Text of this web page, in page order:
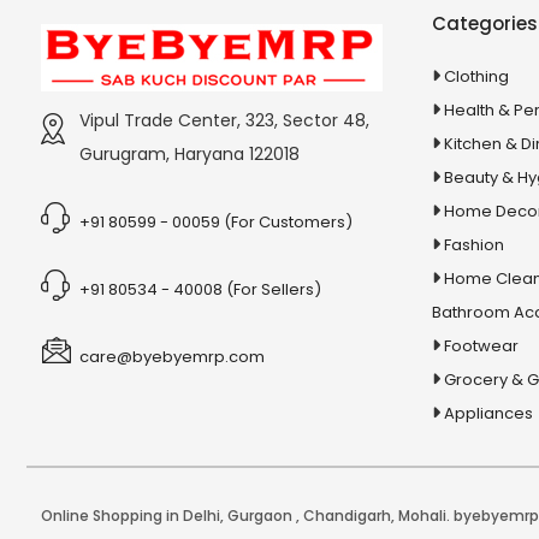
360 Degree Twisting Stunt Car
3d Acrylic Adiyogi Led Lamp
3d Acrylic Anniversary Led Lamp
3d Acrylic Best Teacher Led Lamp
3d Acrylic Hanuman Led Lamp
3d Acrylic Multicolored Led Lamp
3D Dynamic Sand Art
3D Massager
Tour & Travels
Vipul Trade Center, 323, Sector 48,
Gurugram, Haryana 122018
+91 80599 - 00059 (For Customers)
+91 80534 - 40008 (For Sellers)
care@byebyemrp.com
Categories
Clothing
Health &
Kitchen &
Beauty &
Home
Fashion
Home
Bathroom
Footwear
Grocery &
Appliances
Online Shopping in Delhi,Gurgaon ,Chandigarh,Mohali.